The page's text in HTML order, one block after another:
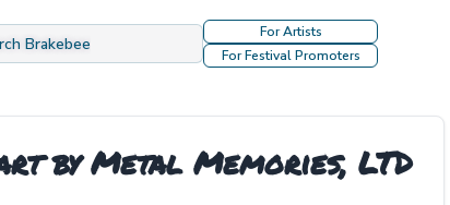
Brakebee
For Artists
For Festival Promoters
by Metal Memories, LTD